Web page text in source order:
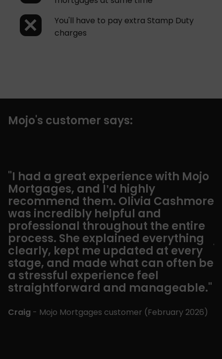
You'll have to pay extra Stamp Duty
charges
Mojo's customer says:
"I had a great experience with Mojo
Mortgages, and I’d highly
recommend them. Olivia Cashmore
was incredibly helpful and
professional throughout the entire
process. She explained everything
clearly, kept me updated at every
stage, and made what can often be
a stressful experience feel
straightforward and manageable."
Craig - Mojo Mortgages customer (February 2026)